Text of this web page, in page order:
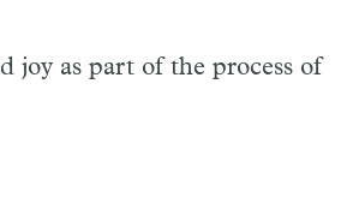
joy as part of the process of